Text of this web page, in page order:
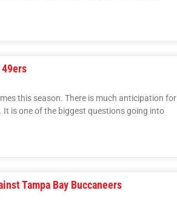
this season. There is much anticipation for
is one of the biggest questions going into
Tampa Bay Buccaneers